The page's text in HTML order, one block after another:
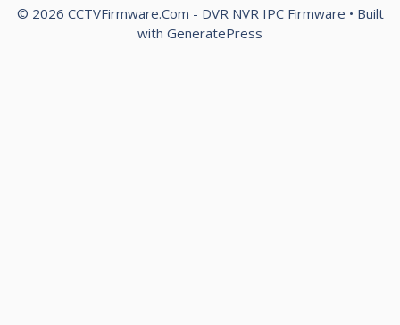
© 2026 CCTVFirmware.Com - DVR NVR IPC Firmware • Built
with GeneratePress